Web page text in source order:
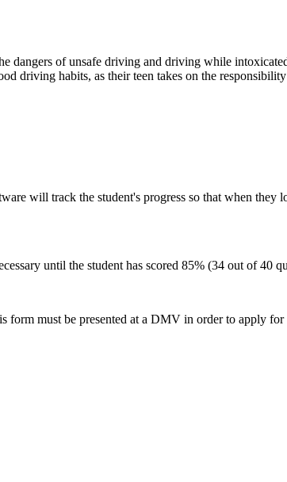
dangers of unsafe driving and driving while
driving habits, as their teen takes on the
will track the student's progress so that when
until the student has scored 85% (34 out of 40
must be presented at a DMV in order to apply